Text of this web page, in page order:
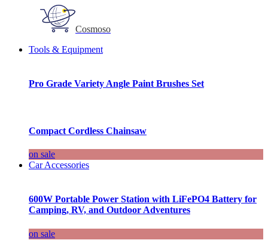
Cosmoso
Tools & Equipment
Pro Grade Variety Angle Paint Brushes Set
Compact Cordless Chainsaw
on sale
Car Accessories
600W Portable Power Station with LiFePO4 Battery for
Camping, RV, and Outdoor Adventures
on sale